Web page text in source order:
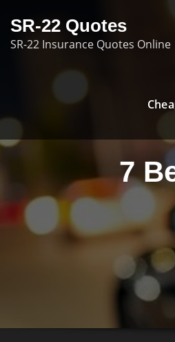
content
SR-22 Quotes
SR-22 Insurance Quotes Online
7